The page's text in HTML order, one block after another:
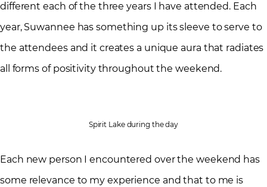
different each of the three years I have attended. Each
year, Suwannee has something up its sleeve to serve to
the attendees and it creates a unique aura that radiates
all forms of positivity throughout the weekend.
Spirit Lake during the day
Each new person I encountered over the weekend has
some relevance to my experience and that to me is